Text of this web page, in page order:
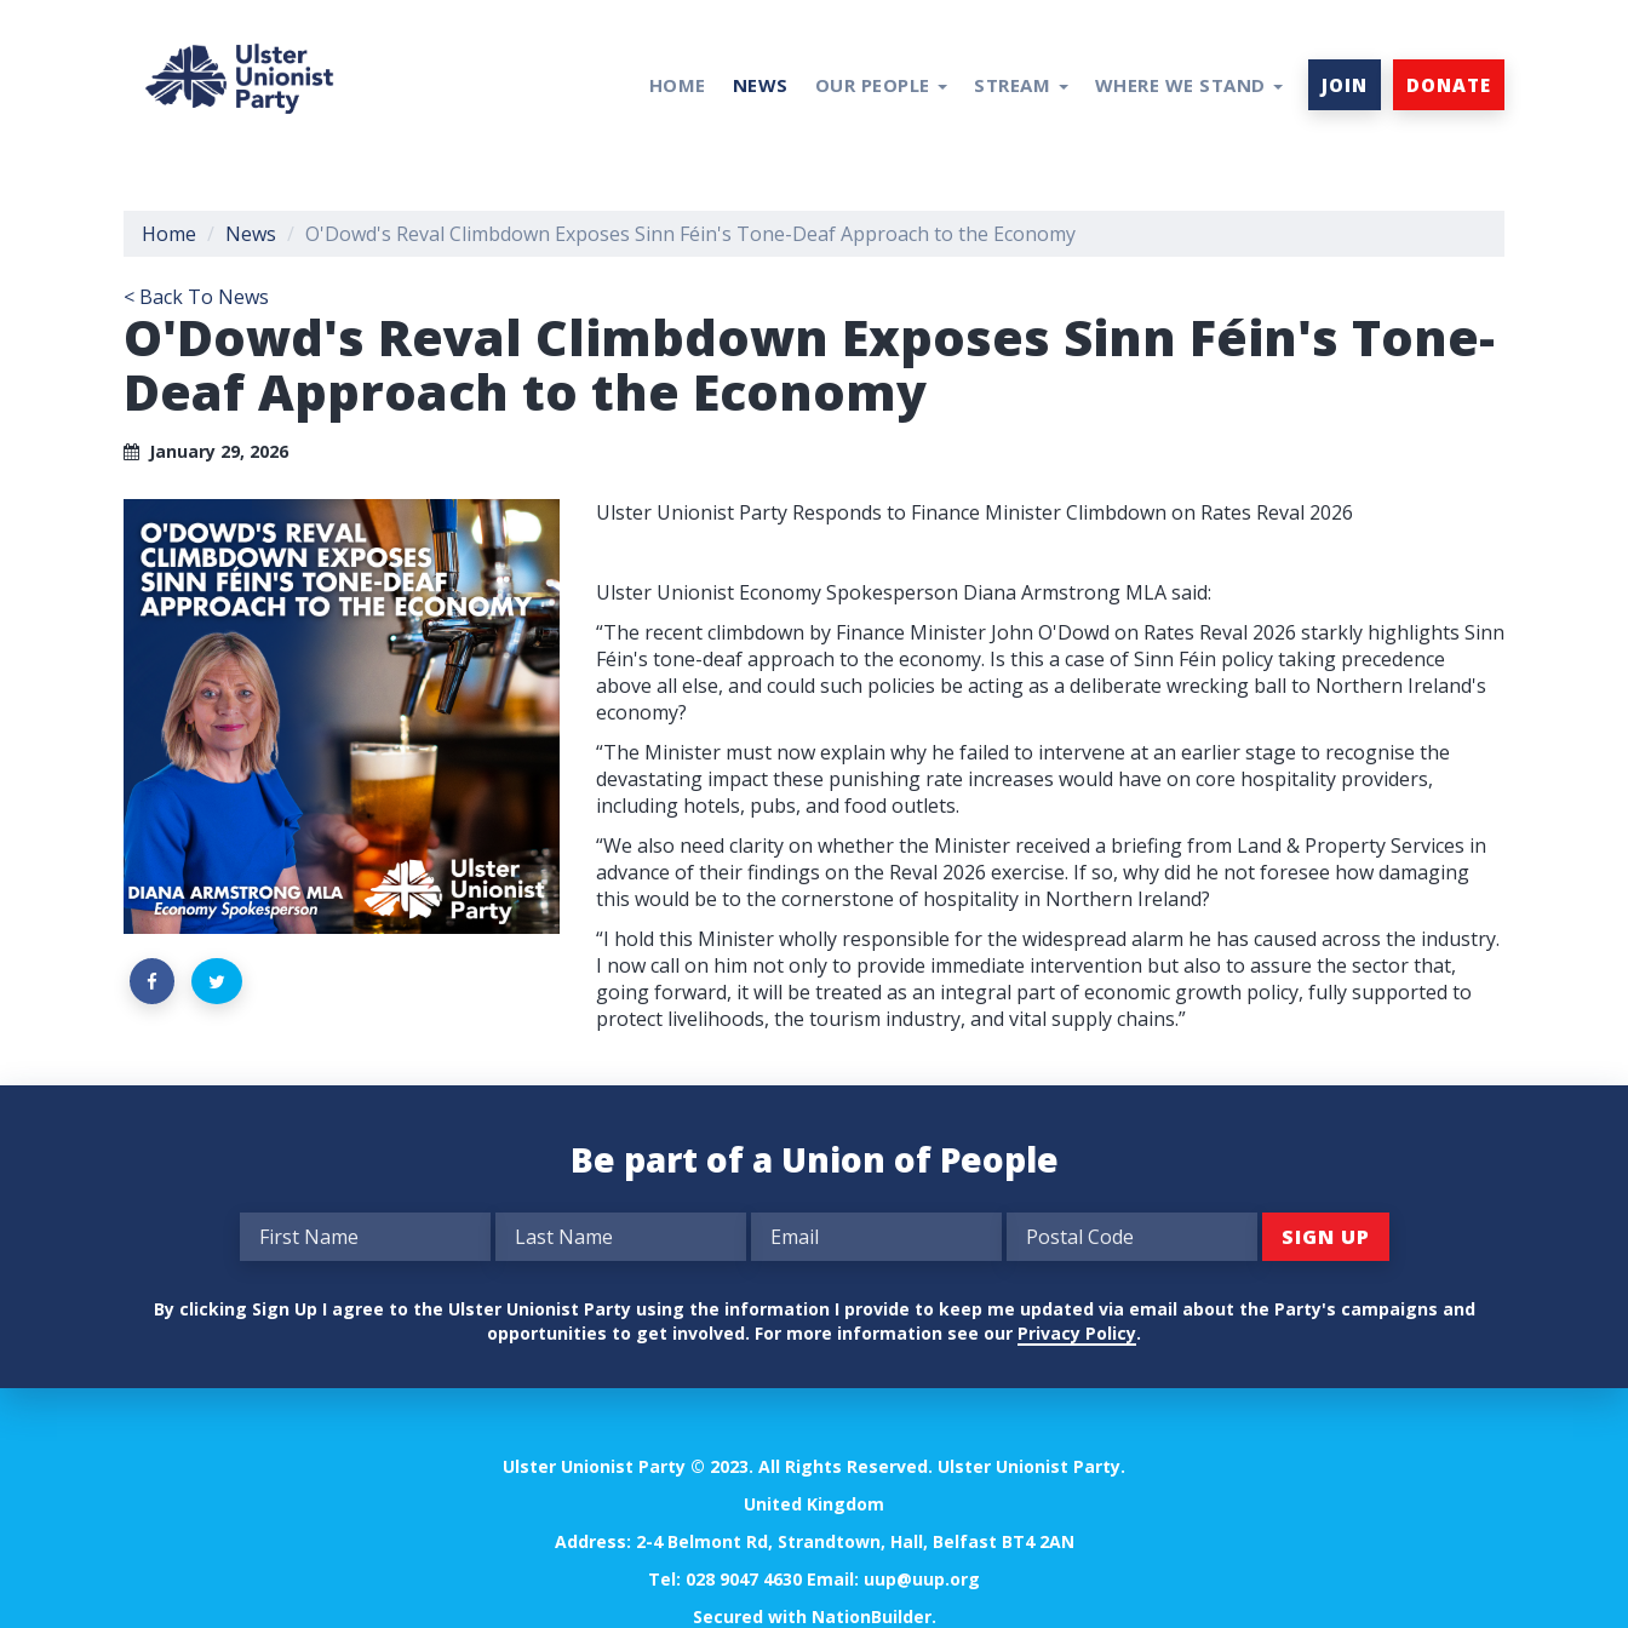
HOME NEWS OUR PEOPLE STREAM WHERE WE STAND JOIN DONATE
Home News O'Dowd's Reval Climbdown Exposes Sinn Féin's Tone-Deaf Approach to the Economy
< Back To News
O'Dowd's Reval Climbdown Exposes Sinn Féin's Tone-
Deaf Approach to the Economy
January 29, 2026
Ulster Unionist Party Responds to Finance Minister Climbdown on Rates Reval 2026
Ulster Unionist Economy Spokesperson Diana Armstrong MLA said:
“The recent climbdown by Finance Minister John O'Dowd on Rates Reval 2026 starkly highlights Sinn
Féin's tone-deaf approach to the economy. Is this a case of Sinn Féin policy taking precedence
above all else, and could such policies be acting as a deliberate wrecking ball to Northern Ireland's
economy?
“The Minister must now explain why he failed to intervene at an earlier stage to recognise the
devastating impact these punishing rate increases would have on core hospitality providers,
including hotels, pubs, and food outlets.
“We also need clarity on whether the Minister received a briefing from Land & Property Services in
advance of their findings on the Reval 2026 exercise. If so, why did he not foresee how damaging
this would be to the cornerstone of hospitality in Northern Ireland?
“I hold this Minister wholly responsible for the widespread alarm he has caused across the industry.
I now call on him not only to provide immediate intervention but also to assure the sector that,
going forward, it will be treated as an integral part of economic growth policy, fully supported to
protect livelihoods, the tourism industry, and vital supply chains.”
Be part of a Union of People
By clicking Sign Up I agree to the Ulster Unionist Party using the information I provide to keep me updated via email about the Party's campaigns and
opportunities to get involved. For more information see our Privacy Policy.
Ulster Unionist Party © 2023. All Rights Reserved. Ulster Unionist Party.
United Kingdom
Address: 2-4 Belmont Rd, Strandtown, Hall, Belfast BT4 2AN
Tel: 028 9047 4630 Email: uup@uup.org
Secured with NationBuilder.